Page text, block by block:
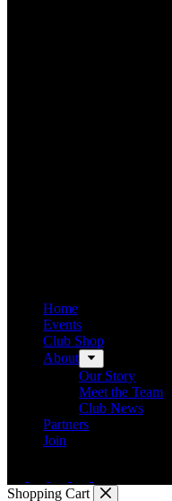
Home
Events
Club Shop
About
Our Story
Meet the Team
Club News
Partners
Join
Shopping Cart